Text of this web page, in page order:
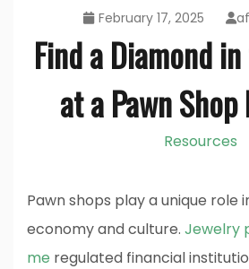
February 17, 2025
Find a Diamond
at a Pawn
Resources
Pawn shops play a unique role
economy and culture. Jewelry
me regulated financial